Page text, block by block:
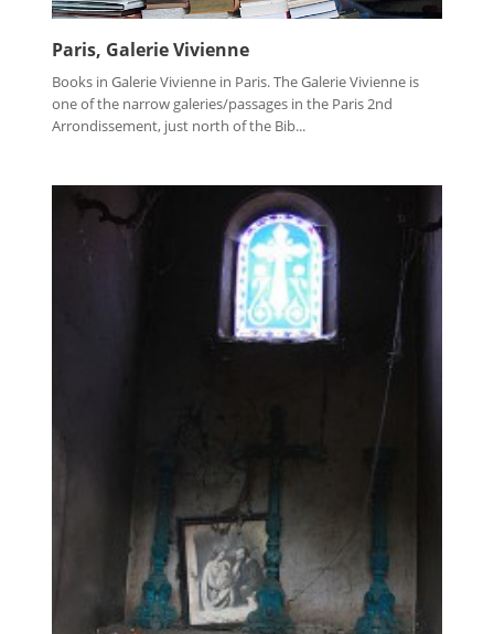
Paris, Galerie Vivienne
Books in Galerie Vivienne in Paris. The Galerie Vivienne is
one of the narrow galeries/passages in the Paris 2nd
Arrondissement, just north of the Bib...